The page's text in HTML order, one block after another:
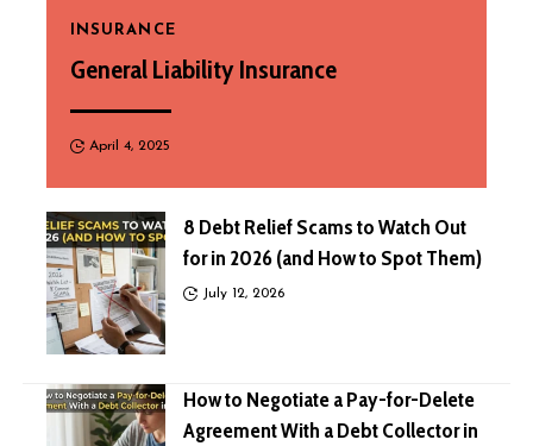
INSURANCE
General Liability Insurance
April 4, 2025
8 Debt Relief Scams to Watch Out
for in 2026 (and How to Spot Them)
July 12, 2026
How to Negotiate a Pay-for-Delete
Agreement With a Debt Collector in